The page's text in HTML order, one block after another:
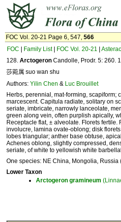
FOC Vol. 20-21 Page 6, 547, 566
FOC
Family List| FOC Vol. 20-21
128. Arctogeron Candolle, Prodr. 5: 260.
莎菀属 suo wan shu
Authors: Yilin Chen & Luc Brouillet
Herbs, perennial, mat-forming, scapiform;
marcescent. Capitula radiate, solitary on
seriate, imbricate, narrowly lanceolate,
green along vein, often purplish apically,
Receptacle flat, ± alveolate. Florets
involucre, lamina ovate-oblong; disk
lobes triangular; anther base obtuse,
Achenes oblong, slightly compressed,
seriate, of white to yellowish white
One species: NE China, Mongolia, Russia
Lower Taxon
Arctogeron gramineum